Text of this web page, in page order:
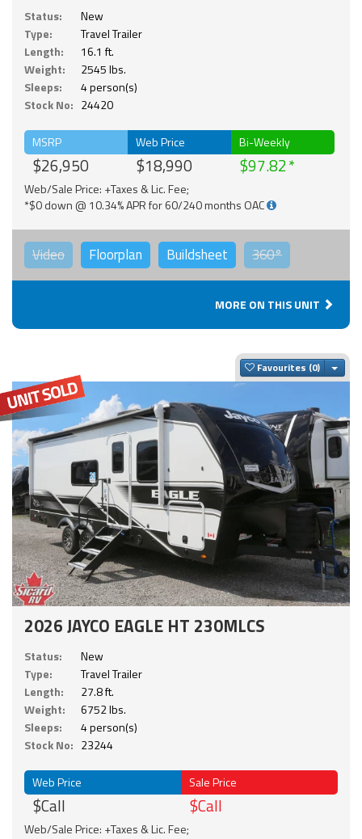
Status:
New
Type:
Travel Trailer
Length:
16.1 ft.
Weight:
2545 lbs.
Sleeps:
4 person(s)
Stock No: 24420
MSRP
$26,950
Web Price
$18,990
Bi-Weekly
$97.82
Web/Sale Price: +Taxes & Lic. Fee;
*$0 down @ 10.34% APR for 60/240 months OAC
Video Floorplan Buildsheet 360°
MORE ON THIS UNIT
Favourites
2026 JAYCO EAGLE HT 230MLCS
Status:
New
Type:
Travel Trailer
Length:
27.8 ft.
Weight:
6752 lbs.
Sleeps:
4 person(s)
Stock No: 23244
Web Price
$Call
Sale Price
$Call
Web/Sale Price: +Taxes & Lic. Fee;